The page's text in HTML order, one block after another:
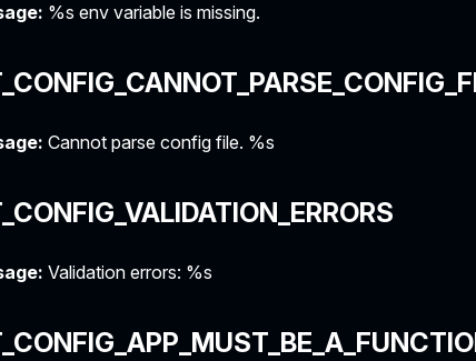
%s env variable is missing.
Cannot parse config file. %s
Validation errors: %s